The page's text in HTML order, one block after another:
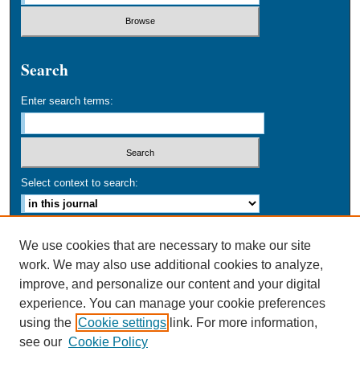
Search
Enter search terms:
Select context to search:
Advanced Search
ISSN: 0749-016X
We use cookies that are necessary to make our site
work. We may also use additional cookies to analyze,
improve, and personalize our content and your digital
experience. You can manage your cookie preferences
using the Cookie settings link. For more information,
see our Cookie Policy